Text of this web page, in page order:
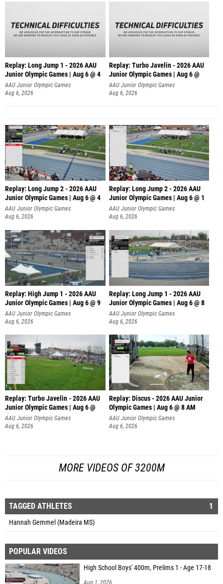
Replay: Long Jump 1 - 2026 AAU
Junior Olympic Games | Aug 6 @ 4
AAU Junior Olympic Games
Aug 6, 2026
Replay: Turbo Javelin - 2026 AAU
Junior Olympic Games | Aug 6 @
AAU Junior Olympic Games
Aug 6, 2026
Replay: Long Jump 2 - 2026 AAU
Junior Olympic Games | Aug 6 @ 4
AAU Junior Olympic Games
Aug 6, 2026
Replay: Long Jump 2 - 2026 AAU
Junior Olympic Games | Aug 6 @ 1
AAU Junior Olympic Games
Aug 6, 2026
Replay: High Jump 1 - 2026 AAU
Junior Olympic Games | Aug 6 @ 9
AAU Junior Olympic Games
Aug 6, 2026
Replay: Long Jump 1 - 2026 AAU
Junior Olympic Games | Aug 6 @ 8
AAU Junior Olympic Games
Aug 6, 2026
Replay: Turbo Javelin - 2026 AAU
Junior Olympic Games | Aug 6 @
AAU Junior Olympic Games
Aug 6, 2026
Replay: Discus - 2026 AAU Junior
Olympic Games | Aug 6 @ 8 AM
AAU Junior Olympic Games
Aug 6, 2026
MORE VIDEOS OF 3200M
TAGGED ATHLETES 1
Hannah Gemmel (Madeira MS)
POPULAR VIDEOS
High School Boys' 400m, Prelims 1 - Age 17-18
Aug 1, 2026